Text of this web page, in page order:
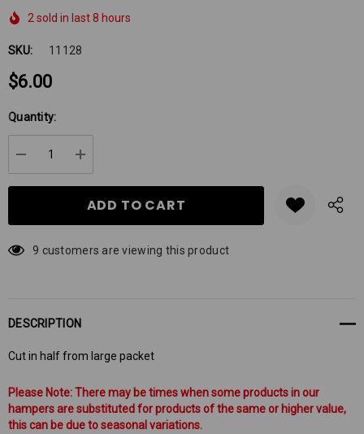
2 sold in last 8 hours
SKU: 11128
$6.00
Hurry
up!
Current
stock:
Quantity:
DECREASE QUANTITY:
INCREASE QUANTITY:
9 customers are viewing this product
DESCRIPTION
Cut in half from large packet
Please Note: There may be times when some products in our
hampers are substituted for products of the same or higher value,
this can be due to seasonal variations.